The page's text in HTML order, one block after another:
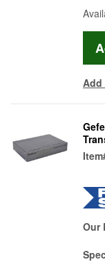
Add
Our